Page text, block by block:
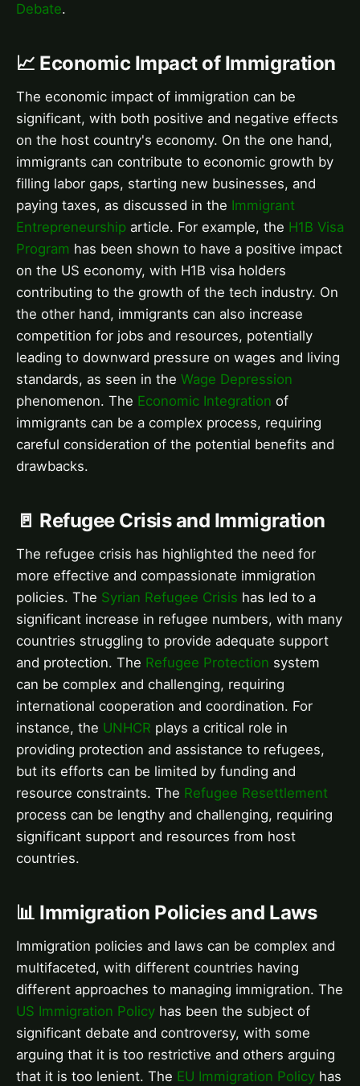
Debate.
📈 Economic Impact of Immigration
The economic impact of immigration can be
significant, with both positive and negative effects
on the host country's economy. On the one hand,
immigrants can contribute to economic growth by
filling labor gaps, starting new businesses, and
paying taxes, as discussed in the Immigrant
Entrepreneurship article. For example, the H1B Visa
Program has been shown to have a positive impact
on the US economy, with H1B visa holders
contributing to the growth of the tech industry. On
the other hand, immigrants can also increase
competition for jobs and resources, potentially
leading to downward pressure on wages and living
standards, as seen in the Wage Depression
phenomenon. The Economic Integration of
immigrants can be a complex process, requiring
careful consideration of the potential benefits and
drawbacks.
🚪 Refugee Crisis and Immigration
The refugee crisis has highlighted the need for
more effective and compassionate immigration
policies. The Syrian Refugee Crisis has led to a
significant increase in refugee numbers, with many
countries struggling to provide adequate support
and protection. The Refugee Protection system
can be complex and challenging, requiring
international cooperation and coordination. For
instance, the UNHCR plays a critical role in
providing protection and assistance to refugees,
but its efforts can be limited by funding and
resource constraints. The Refugee Resettlement
process can be lengthy and challenging, requiring
significant support and resources from host
countries.
📊 Immigration Policies and Laws
Immigration policies and laws can be complex and
multifaceted, with different countries having
different approaches to managing immigration. The
US Immigration Policy has been the subject of
significant debate and controversy, with some
arguing that it is too restrictive and others arguing
that it is too lenient. The EU Immigration Policy has